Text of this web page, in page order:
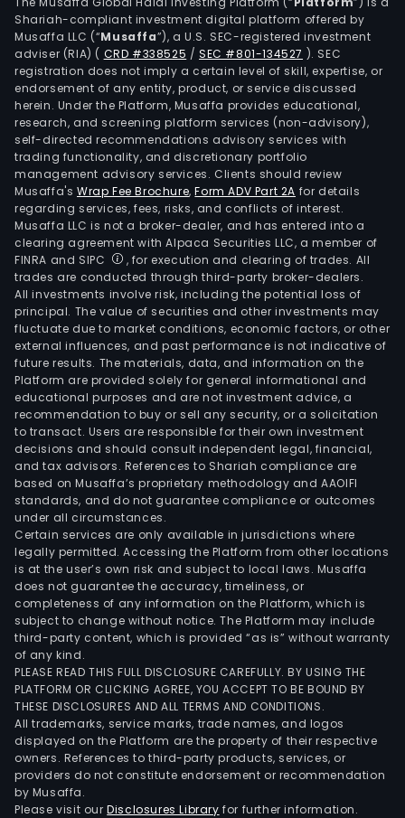
the
Shariah-compliant investment digital platform offered by
Musaffa LLC (“Musaffa”), a U.S. SEC-registered investment
adviser (RIA) ( CRD #338525 /SEC #801-134527 ). SEC
registration does not imply a certain level of skill, expertise, or
endorsement of any entity, product, or service discussed
herein. Under the Platform, Musaffa provides educational,
research, and screening platform services (non-advisory),
self-directed recommendations advisory services with
trading functionality, and discretionary portfolio
management advisory services. Clients should review
Musaffa's Wrap Fee Brochure,Form ADV Part 2A for details
regarding services, fees, risks, and conflicts of interest.
Musaffa LLC is not a broker-dealer, and has entered into a
clearing agreement with Alpaca Securities LLC, a member of
FINRA and SIPC
, for execution and clearing of trades. All
trades are conducted through third-party broker-dealers.
All investments involve risk, including the potential loss of
principal. The value of securities and other investments may
fluctuate due to market conditions, economic factors, or other
external influences, and past performance is not indicative of
future results. The materials, data, and information on the
Platform are provided solely for general informational and
educational purposes and are not investment advice, a
recommendation to buy or sell any security, or a solicitation
to transact. Users are responsible for their own investment
decisions and should consult independent legal, financial,
and tax advisors. References to Shariah compliance are
based on Musaffa’s proprietary methodology and AAOIFI
standards, and do not guarantee compliance or outcomes
under all circumstances.
Certain services are only available in jurisdictions where
legally permitted. Accessing the Platform from other locations
is at the user’s own risk and subject to local laws. Musaffa
does not guarantee the accuracy, timeliness, or
completeness of any information on the Platform, which is
subject to change without notice. The Platform may include
third-party content, which is provided “as is” without warranty
of any kind.
PLEASE READ THIS FULL DISCLOSURE CAREFULLY. BY USING THE
PLATFORM OR CLICKING AGREE, YOU ACCEPT TO BE BOUND BY
THESE DISCLOSURES AND ALL TERMS AND CONDITIONS.
All trademarks, service marks, trade names, and logos
displayed on the Platform are the property of their respective
owners. References to third-party products, services, or
providers do not constitute endorsement or recommendation
by Musaffa.
Please visit ourDisclosures Library for further information.